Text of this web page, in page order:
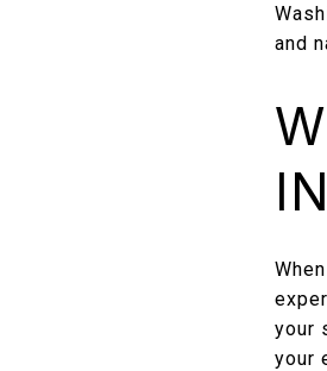
and
your
your